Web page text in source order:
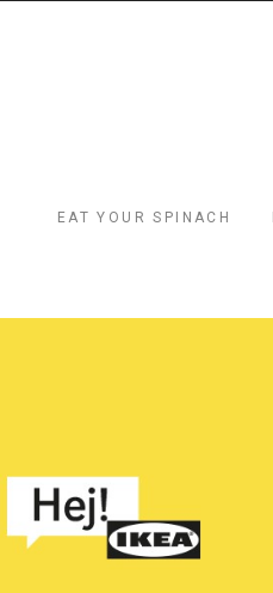
EAT YOUR SPINACH